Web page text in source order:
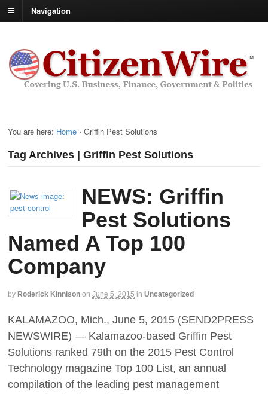
Navigation
You are here: Home › Griffin Pest Solutions
Tag Archives | Griffin Pest Solutions
NEWS: Griffin
Pest Solutions
Named A Top 100
Company
by Roderick Kinnison on June 5, 2015 in Uncategorized
KALAMAZOO, Mich., June 5, 2015 (SEND2PRESS
NEWSWIRE) — Kalamazoo-based Griffin Pest
Solutions ranked 79th on the 2015 Pest Control
Technology magazine Top 100 List, an annual
compilation of the leading pest management